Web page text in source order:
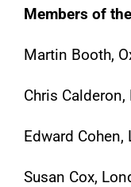
Members of
Martin Booth,
Chris Calderon,
Edward Cohen,
Susan Cox,